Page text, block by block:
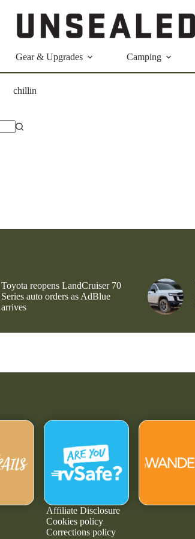
Gear & Upgrades Camping
chillin
Toyota reopens LandCruiser 70
Series auto orders as AdBlue
arrives
Affiliate Disclosure
Cookies policy
Corrections policy